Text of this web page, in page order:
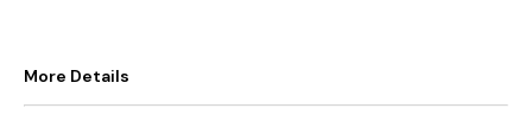
More Details